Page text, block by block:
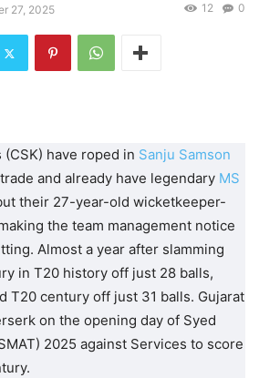
27, 2025 0
12
have roped in Sanju Samson
and already have legendary MS
their 27-year-old wicketkeeper-
the team management notice
Almost a year after slamming
in T20 history off just 28 balls,
T20 century off just 31 balls. Gujarat
on the opening day of Syed
2025 against Services to score